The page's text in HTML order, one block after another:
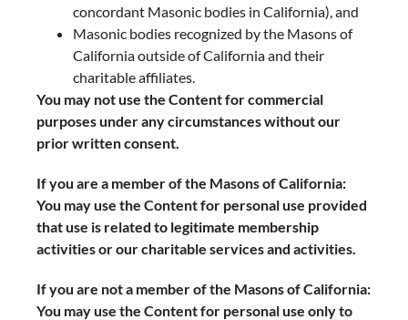
concordant Masonic bodies in California), and
Masonic bodies recognized by the Masons of
California outside of California and their
charitable affiliates.
You may not use the Content for commercial
purposes under any circumstances without our
prior written consent.
If you are a member of the Masons of California:
You may use the Content for personal use provided
that use is related to legitimate membership
activities or our charitable services and activities.
If you are not a member of the Masons of California:
You may use the Content for personal use only to